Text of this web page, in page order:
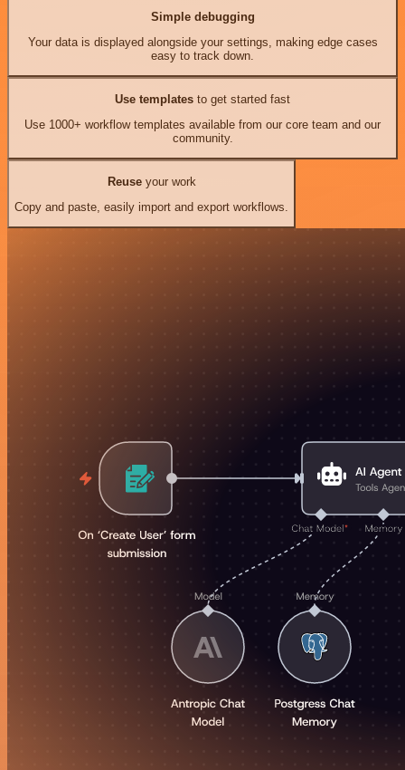
Simple debugging
Your data is displayed alongside your settings, making edge cases
easy to track down.
Use templates to get started fast
Use 1000+ workflow templates available from our core team and our
community.
Reuseyour work
Copy and paste, easily import and export workflows.